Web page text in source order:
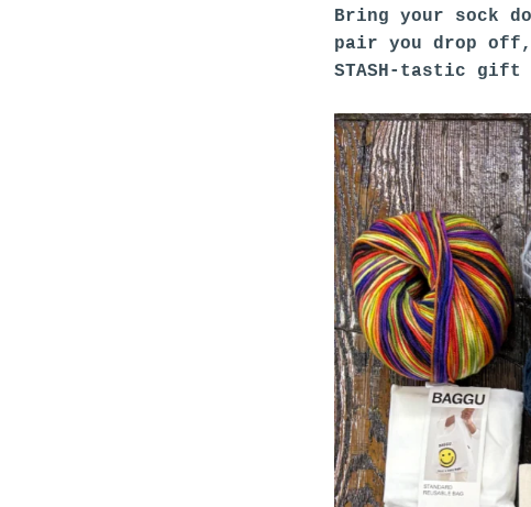
Bring your sock
pair you drop
STASH-tastic gift